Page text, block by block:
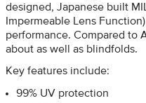
designed, Japanese built
Impermeable Lens
performance. Compared to
about as well as blindfolds.
Key features include:
99% UV protection